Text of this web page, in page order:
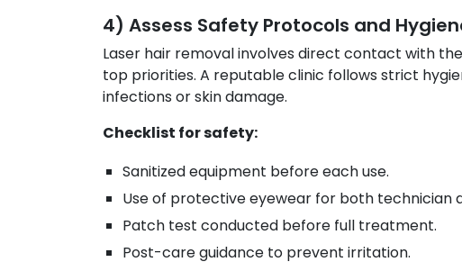
4) Assess Safety Protocols and
Laser hair removal involves direct contact with
top priorities. A reputable clinic follows strict
infections or skin damage.
Checklist for safety:
Sanitized equipment before each use.
Use of protective eyewear for both technician
Patch test conducted before full treatment.
Post-care guidance to prevent irritation.